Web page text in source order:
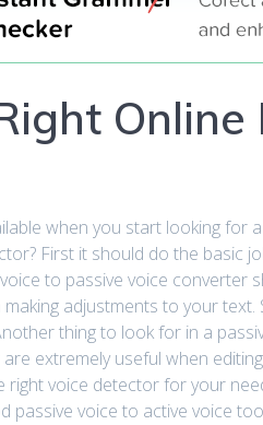
Online
when you start looking for
First it should do the basic
to passive voice converter
adjustments to your text.
thing to look for in a
extremely useful when
voice detector for your
passive voice to active voice